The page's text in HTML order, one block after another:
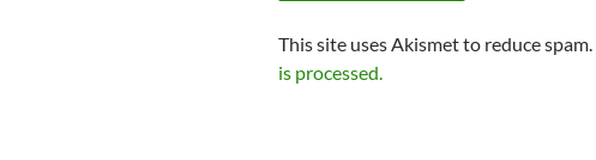
This site uses Akismet to reduce spam.
is processed.